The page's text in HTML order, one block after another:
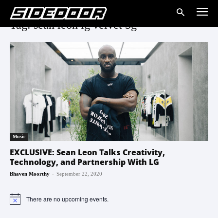
Tag: sean leon lg velvet 5g
Music
EXCLUSIVE: Sean Leon Talks Creativity,
Technology, and Partnership With LG
Bhaven Moorthy - September 22, 2020
Notice There are no upcoming events.